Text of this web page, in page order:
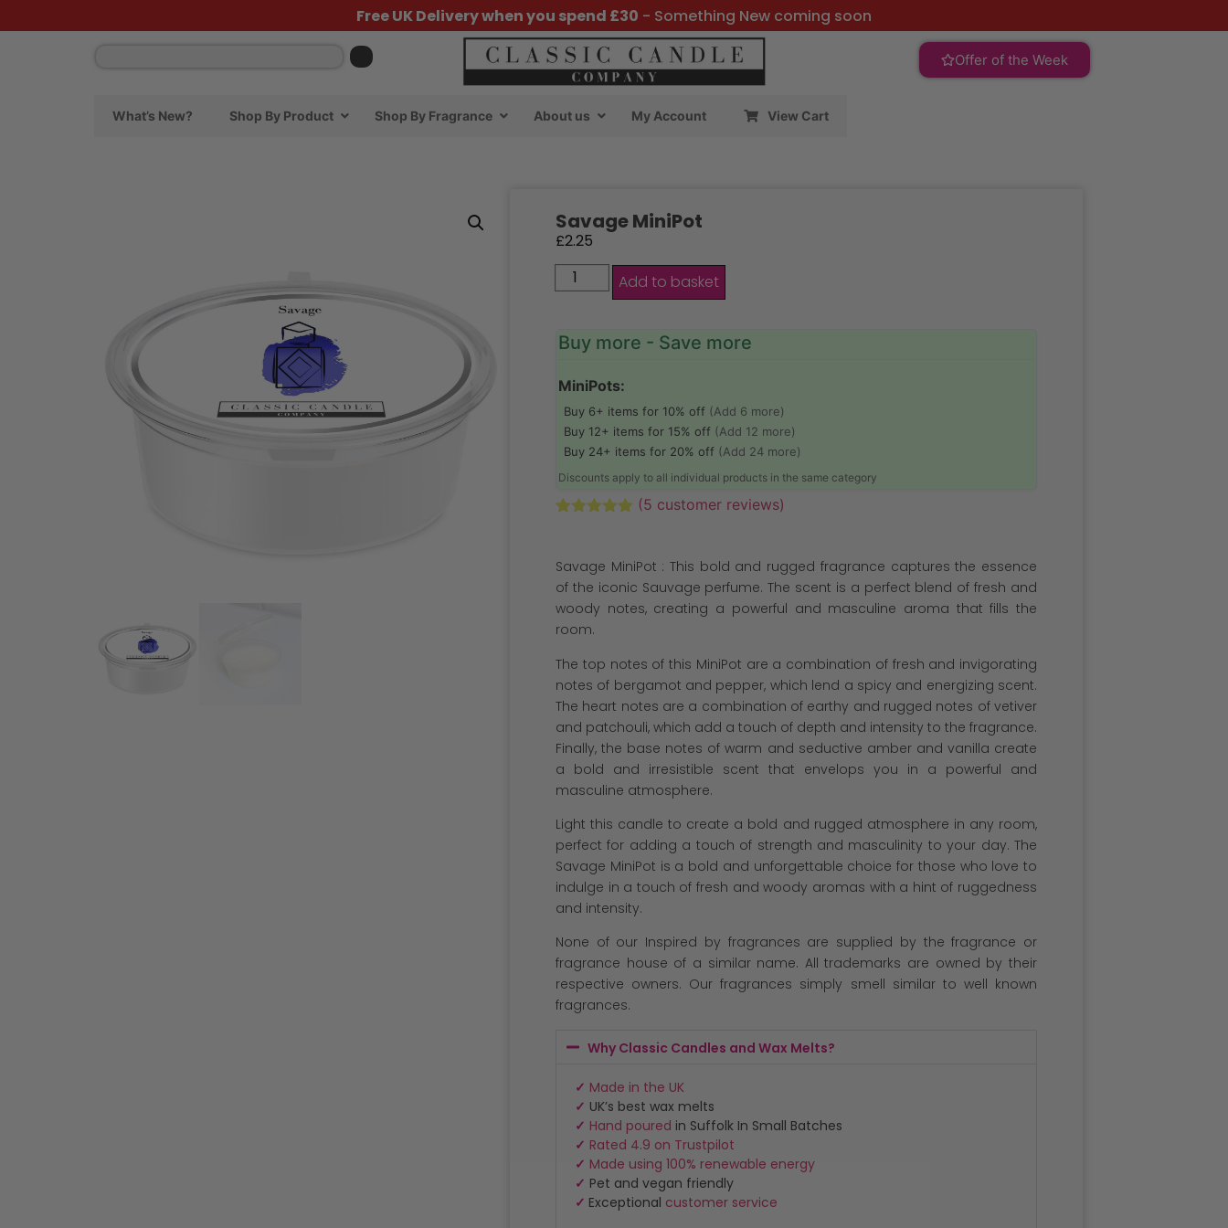
Free UK Delivery when you spend £30 - Something New coming soon
Offer of the Week
What’s New? Shop By Product Shop By Fragrance About us My Account View Cart
Savage MiniPot
£2.25
Add to basket
Buy more - Save more
MiniPots:
Buy 6+ items for 10% off (Add 6 more)
Buy 12+ items for 15% off (Add 12 more)
Buy 24+ items for 20% off (Add 24 more)
Discounts apply to all individual products in the same category
customer
ratings
(5 customer reviews)
Savage MiniPot : This bold and rugged fragrance captures the essence
of the iconic Sauvage perfume. The scent is a perfect blend of fresh and
woody notes, creating a powerful and masculine aroma that fills the
room.
The top notes of this MiniPot are a combination of fresh and invigorating
notes of bergamot and pepper, which lend a spicy and energizing scent.
The heart notes are a combination of earthy and rugged notes of vetiver
and patchouli, which add a touch of depth and intensity to the fragrance.
Finally, the base notes of warm and seductive amber and vanilla create
a bold and irresistible scent that envelops you in a powerful and
masculine atmosphere.
Light this candle to create a bold and rugged atmosphere in any room,
perfect for adding a touch of strength and masculinity to your day. The
Savage MiniPot is a bold and unforgettable choice for those who love to
indulge in a touch of fresh and woody aromas with a hint of ruggedness
and intensity.
None of our Inspired by fragrances are supplied by the fragrance or
fragrance house of a similar name. All trademarks are owned by their
respective owners. Our fragrances simply smell similar to well known
fragrances.
Why Classic Candles and Wax Melts?
✓ Made in the UK
✓ UK’s best wax melts
✓ Hand poured in Suffolk In Small Batches
✓ Rated 4.9 on Trustpilot
✓ Made using 100% renewable energy
✓ Pet and vegan friendly
✓ Exceptional customer service